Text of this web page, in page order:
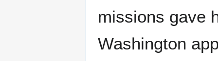
missions gave
Washington